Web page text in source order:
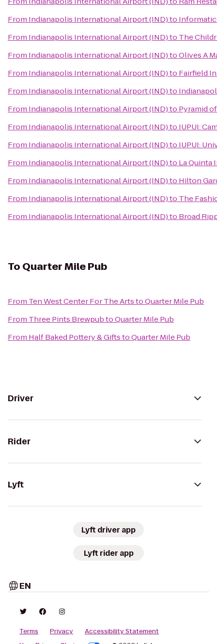
From Indianapolis International Airport (IND)to
From Indianapolis International Airport (IND)to The
From Indianapolis International Airport (IND)toOlives A
From Indianapolis International Airport (IND)to Fairfield
From Indianapolis International Airport (IND)to
From Indianapolis International Airport (IND)to Pyramid
From Indianapolis International Airport (IND)to IUPUI:
From Indianapolis International Airport (IND)to IUPUI:
From Indianapolis International Airport (IND)to La Quinta
From Indianapolis International Airport (IND)to Hilton
From Indianapolis International Airport (IND)to The
From Indianapolis International Airport (IND)to Broad
To Quarter Mile Pub
From Ten West Center For The ArtstoQuarter Mile Pub
From Three Pints BrewpubtoQuarter Mile Pub
From Half Baked Pottery & GiftstoQuarter Mile Pub
Driver
Rider
Lyft
Lyft driver app
Lyft rider app
EN
Terms Privacy
Accessibility Statement